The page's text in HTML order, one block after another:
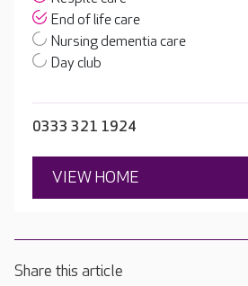
End of life care
Nursing dementia care
Day club
0333 321 1924
VIEW HOME
Share this article